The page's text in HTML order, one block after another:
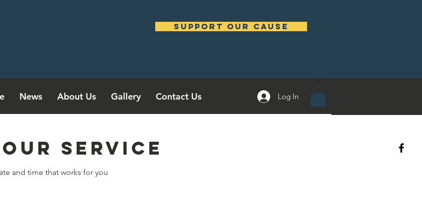
support our cause
News About Us Gallery Contact Us Log In
service
and time that works for you